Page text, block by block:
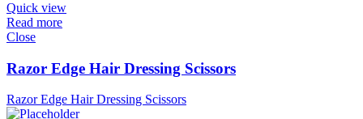
Quick view
Read more
Close
Razor Edge Hair Dressing Scissors
Razor Edge Hair Dressing Scissors